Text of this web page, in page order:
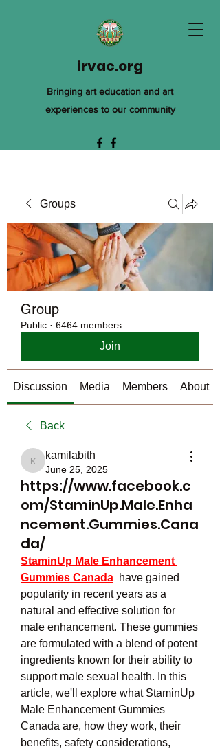
irvac.org
Bringing art education and art
experiences to our community
Groups
Group
Public · 6464 members
Join
Discussion Media Members About
Back
kamilabith
kamilabith
June 25, 2025
https://www.facebook.c
om/StaminUp.Male.Enha
ncement.Gummies.Cana
da/
StaminUp Male Enhancement
Gummies Canada have gained
popularity in recent years as a
natural and effective solution for
male enhancement. These gummies
are formulated with a blend of potent
ingredients known for their ability to
support male sexual health. In this
article, we'll explore what StaminUp
Male Enhancement Gummies
Canada are, how they work, their
benefits, safety considerations,